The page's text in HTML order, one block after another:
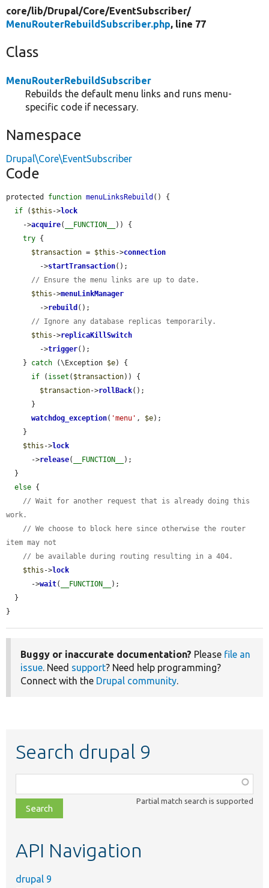
core/lib/Drupal/Core/EventSubscriber/
MenuRouterRebuildSubscriber.php, line 77
Class
MenuRouterRebuildSubscriber
Rebuilds the default menu links and runs menu-
specific code if necessary.
Namespace
Drupal\Core\EventSubscriber
Code
protected function menuLinksRebuild () {
if ( $this ->lock
    ->
acquire( __FUNCTION__
)) {
try {
$transaction = $this ->connection
        ->
startTransaction();
// Ensure the menu links are up to date.
$this ->menuLinkManager
        ->
rebuild ();
// Ignore any database replicas temporarily.
$this ->replicaKillSwitch
        ->
trigger();
    }
catch (\Exception $e) {
if ( isset ( $transaction)) {
$transaction->rollBack();
watchdog_exception( 'menu' , $e);
$this ->lock
      ->
release( __FUNCTION__
);
else {
// Wait for another request that is already doing this
work.
// We choose to block here since otherwise the router
item may not
// be available during routing resulting in a 404.
$this ->lock
      ->
wait( __FUNCTION__
);
}
Buggy or inaccurate documentation? Please file an
issue. Need support? Need help programming?
Connect with the Drupal community.
Search drupal 9
class,
file,
topic,
Partial match search is supported
API Navigation
drupal 9